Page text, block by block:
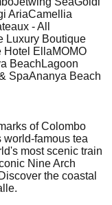
AriaCamellia
- All
Luxury Boutique
Hotel EllaMOMO
Beach Lagoon
SpaAnanya Beach
of Colombo
world-famous tea
most scenic train
Nine Arch
the coastal